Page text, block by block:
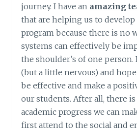
journey. I have an amazing
that are helping us to develop
program because there is no
systems can effectively be
the shoulder’s of one person.
(but a little nervous) and
be effective and make a
our students. After all, there
academic progress we can
first attend to the social and